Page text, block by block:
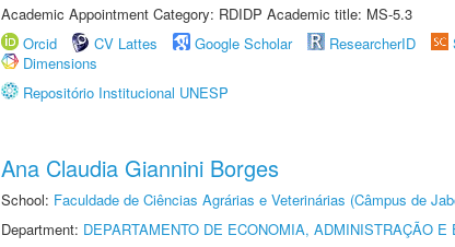
Academic Appointment Category: RDIDP Academic title: MS-5.3
Orcid
CV Lattes Google Scholar ResearcherID
Dimensions
Repositório Institucional UNESP
Ana Claudia Giannini Borges
School: Faculdade de Ciências Agrárias e Veterinárias (Câmpus de
Department: DEPARTAMENTO DE ECONOMIA, ADMINISTRAÇÃO E